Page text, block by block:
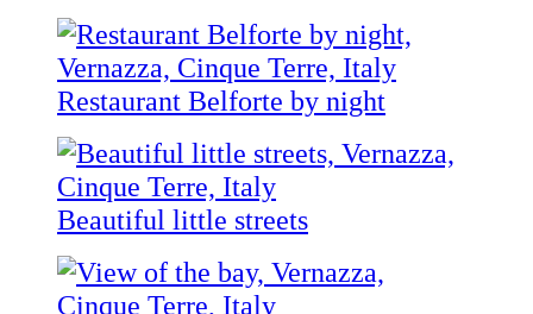
Restaurant Belforte by night
Beautiful little streets